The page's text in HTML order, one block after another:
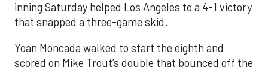
inning Saturday helped Los Angeles to a 4-1 victory
that snapped a three-game skid.
Yoan Moncada walked to start the eighth and
scored on Mike Trout’s double that bounced off the